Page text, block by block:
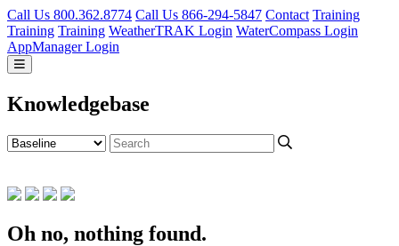
Call Us 800.362.8774 Call Us 866-294-5847 Contact Training
Training Training WeatherTRAK Login WaterCompass Login
AppManager Login
Knowledgebase
Oh no, nothing found.